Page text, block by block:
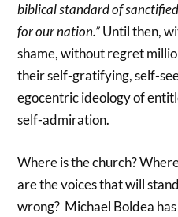
biblical standard of
for our nation.”Until then,
shame, without regret
their self-gratifying, self-
egocentric ideology of
self-admiration.
Where is the church?
are the voices that will
wrong? Michael Boldea